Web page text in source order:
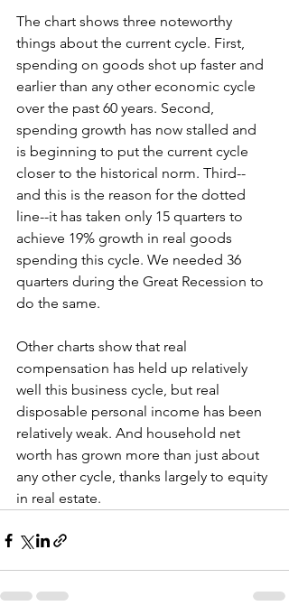
The chart shows three noteworthy
things about the current cycle. First,
spending on goods shot up faster and
earlier than any other economic cycle
over the past 60 years. Second,
spending growth has now stalled and
is beginning to put the current cycle
closer to the historical norm. Third--
and this is the reason for the dotted
line--it has taken only 15 quarters to
achieve 19% growth in real goods
spending this cycle. We needed 36
quarters during the Great Recession to
do the same.
Other charts show that real
compensation has held up relatively
well this business cycle, but real
disposable personal income has been
relatively weak. And household net
worth has grown more than just about
any other cycle, thanks largely to equity
in real estate.